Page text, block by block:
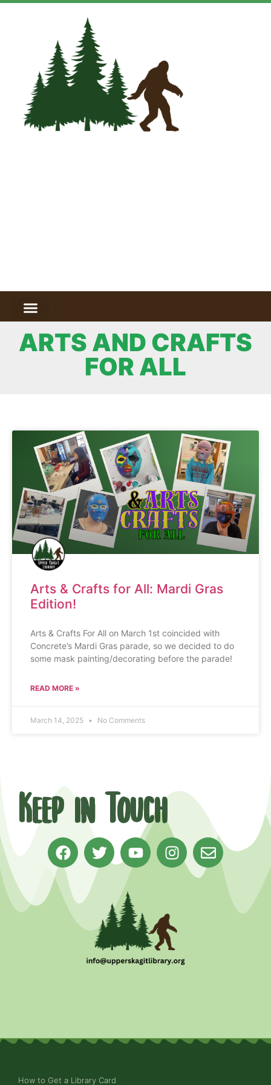
ARTS AND CRAFTS
FOR ALL
Arts & Crafts for All: Mardi Gras
Edition!
Arts & Crafts For All on March 1st coincided with
Concrete’s Mardi Gras parade, so we decided to do
some mask painting/decorating before the parade!
READ MORE »
March 14, 2025 No Comments
Keep in Touch
How to Get a Library Card